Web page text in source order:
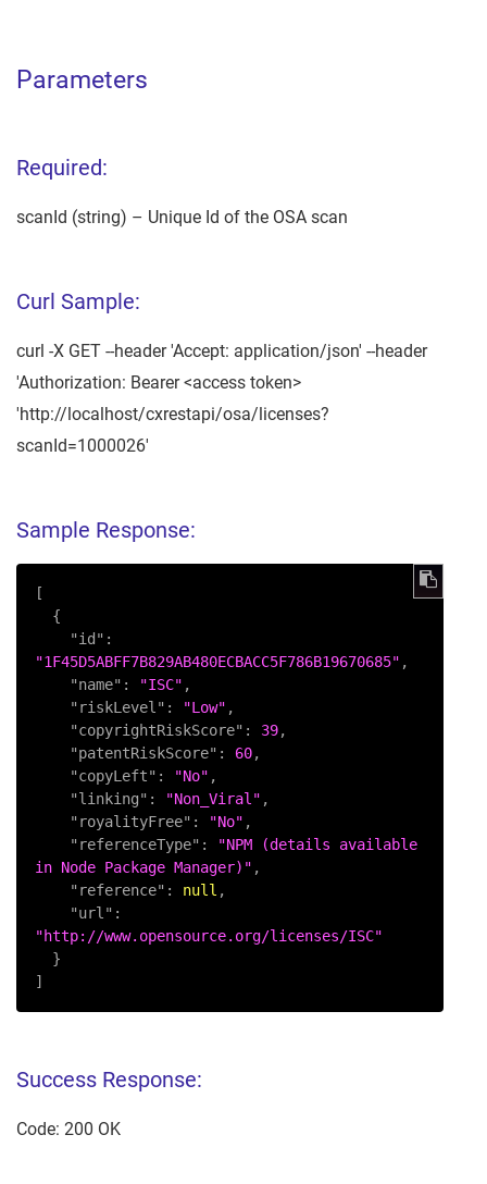
Parameters
Required:
scanId (string) – Unique Id of the OSA scan
Curl Sample:
curl -X GET --header 'Accept: application/json' --header
'Authorization: Bearer <access token>
'http://localhost/cxrestapi/osa/licenses?
scanId=1000026'
Sample Response:
[
{
"id" :
"1F45D5ABFF7B829AB480ECBACC5F786B19670685" ,
"name" : "ISC" ,
"riskLevel" : "Low" ,
"copyrightRiskScore" : 39,
"patentRiskScore" : 60,
"copyLeft" : "No" ,
"linking" : "Non_Viral" ,
"royalityFree" : "No" ,
"referenceType" :
"NPM (details available
in Node Package Manager)" ,
"reference" : null ,
"url" :
"http://www.opensource.org/licenses/ISC"
}
]
Success Response:
Code: 200 OK